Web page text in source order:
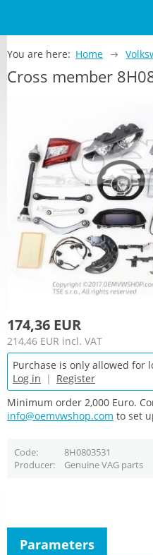
You are here: Home
Cross member
174,36 EUR
214,46 EUR incl. VAT
Purchase is only allowed for
Log in | Register
Minimum order 2,000 Euro.
info@oemvwshop.com to set
Code 8H0803531
Producer
Genuine VAG parts
Parameters